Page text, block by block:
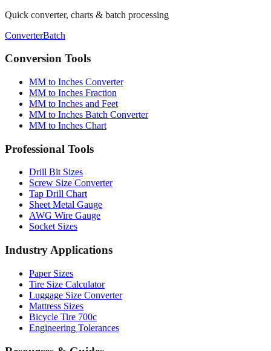
Quick converter, charts & batch processing
ConverterBatch
Conversion Tools
MM to Inches Converter
MM to Inches Fraction
MM to Inches and Feet
MM to Inches Batch Converter
MM to Inches Chart
Professional Tools
Drill Bit Sizes
Screw Size Converter
Tap Drill Chart
Sheet Metal Gauge
AWG Wire Gauge
Socket Sizes
Industry Applications
Paper Sizes
Tire Size Calculator
Luggage Size Converter
Mattress Sizes
Bicycle Tire 700c
Engineering Tolerances